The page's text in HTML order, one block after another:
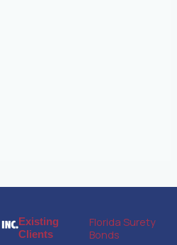
Existing
Clients
Florida Surety
Bonds